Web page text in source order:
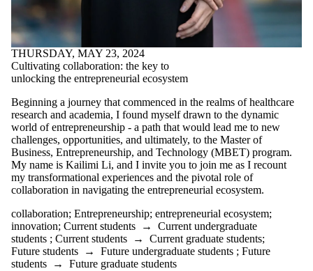
THURSDAY, MAY 23, 2024
Cultivating collaboration: the key to
unlocking the entrepreneurial ecosystem
Beginning a journey that commenced in the realms of healthcare
research and academia, I found myself drawn to the dynamic
world of entrepreneurship - a path that would lead me to new
challenges, opportunities, and ultimately, to the Master of
Business, Entrepreneurship, and Technology (MBET) program.
My name is Kailimi Li, and I invite you to join me as I recount
my transformational experiences and the pivotal role of
collaboration in navigating the entrepreneurial ecosystem.
collaboration; Entrepreneurship; entrepreneurial ecosystem;
innovation; Current students → Current undergraduate
students ; Current students → Current graduate students;
Future students → Future undergraduate students ; Future
students → Future graduate students